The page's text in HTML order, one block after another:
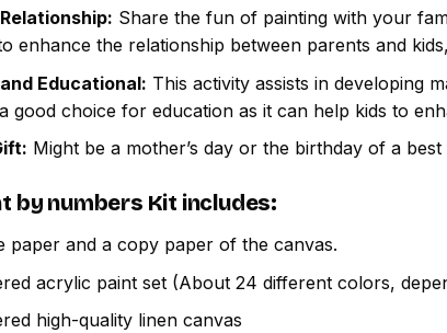
Share the fun of painting with your
enhance the relationship between parents and
Educational: This activity assists in developing
good choice for education as it can help kids to
Might be a mother’s day or the birthday of a
by numbers Kit includes:
paper and a copy paper of the canvas.
acrylic paint set (About 24 different colors,
high-quality linen canvas